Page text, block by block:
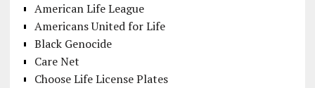
American Life League
Americans United for Life
Black Genocide
Care Net
Choose Life License Plates